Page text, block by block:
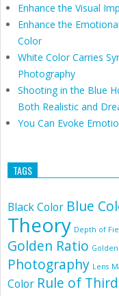
Enhance the Visual
Enhance the
Color
White Color Carries
Photography
Shooting in the Blue
Both Realistic and
You Can Evoke
TAGS
Black Color Blue
Theory Depth of
Golden Ratio
Photography Lens
Color Rule of